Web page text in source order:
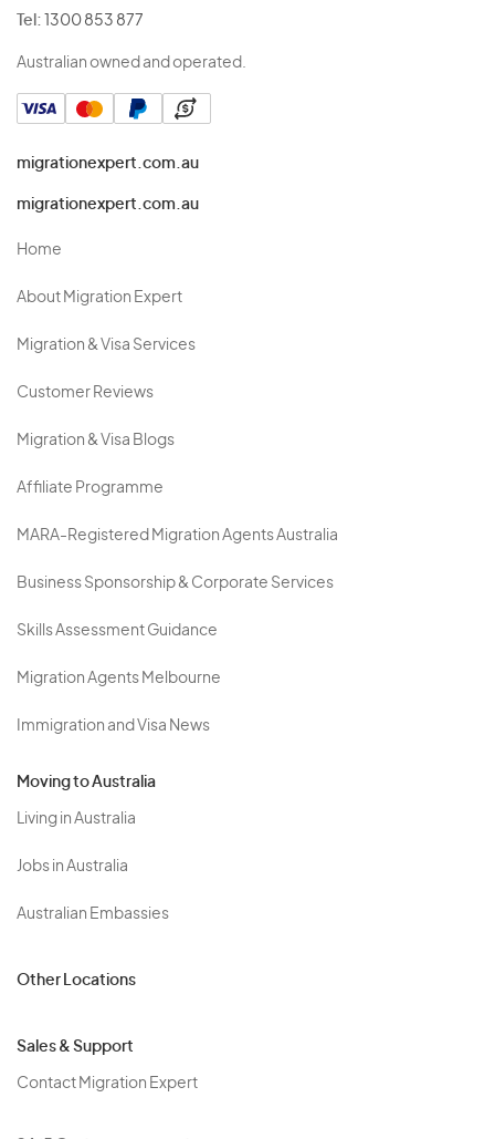
Tel: 1300 853 877
Australian owned and operated.
migrationexpert.com.au
migrationexpert.com.au
Home
About Migration Expert
Migration & Visa Services
Customer Reviews
Migration & Visa Blogs
Affiliate Programme
MARA-Registered Migration Agents Australia
Business Sponsorship & Corporate Services
Skills Assessment Guidance
Migration Agents Melbourne
Immigration and Visa News
Moving to Australia
Living in Australia
Jobs in Australia
Australian Embassies
Other Locations
Sales & Support
Contact Migration Expert